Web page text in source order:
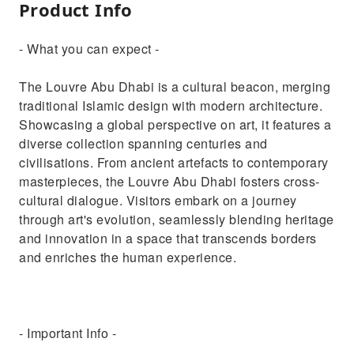
Product Info
- What you can expect -
The Louvre Abu Dhabi is a cultural beacon, merging
traditional Islamic design with modern architecture.
Showcasing a global perspective on art, it features a
diverse collection spanning centuries and
civilisations. From ancient artefacts to contemporary
masterpieces, the Louvre Abu Dhabi fosters cross-
cultural dialogue. Visitors embark on a journey
through art's evolution, seamlessly blending heritage
and innovation in a space that transcends borders
and enriches the human experience.
- Important Info -